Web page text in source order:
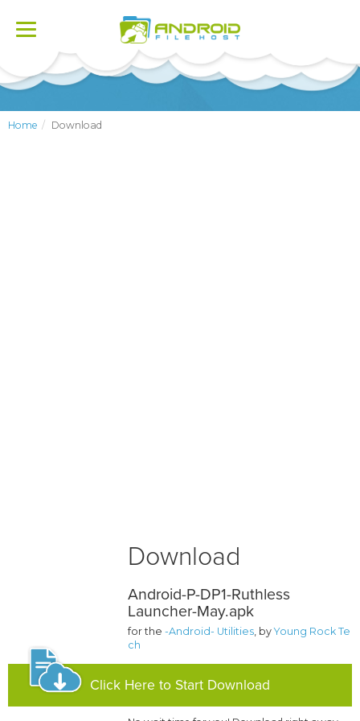
Toggle
Home Download
Download
Android-P-DP1-Ruthless
Launcher-May.apk
for the-Android- Utilities, byYoung Rock Te
ch
Click Here to Start Download